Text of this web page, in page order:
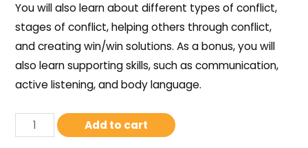
You will also learn about different types of conflict,
stages of conflict, helping others through conflict,
and creating win/win solutions. As a bonus, you will
also learn supporting skills, such as communication,
active listening, and body language.
Add to cart